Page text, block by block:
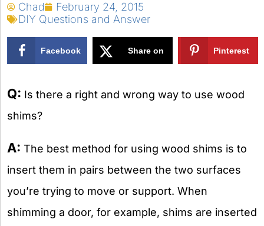
Chad
February 24, 2015
DIY Questions and Answer
Facebook Share on Pinterest
Q: Is there a right and wrong way to use wood
shims?
A: The best method for using wood shims is to
insert them in pairs between the two surfaces
you’re trying to move or support. When
shimming a door, for example, shims are inserted